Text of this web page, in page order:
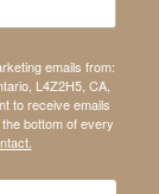
emails from:
L4Z2H5, CA,
to receive emails
bottom of every